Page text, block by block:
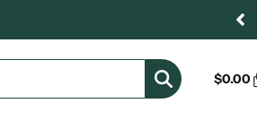
$0.00